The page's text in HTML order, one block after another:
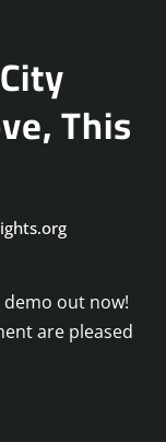
This
out now!
are pleased